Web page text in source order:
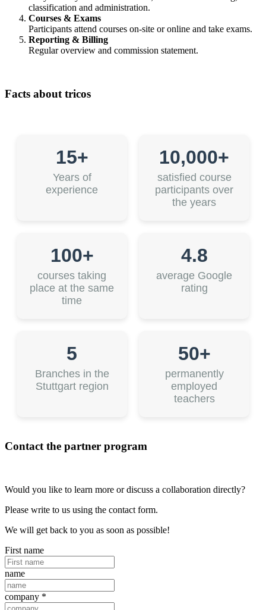
classification and administration.
Courses & Exams
Participants attend courses on-site or online and take exams.
Reporting & Billing
Regular overview and commission statement.
Facts about tricos
15+
Years of
experience
10,000+
satisfied course
participants over
the years
100+
courses taking
place at the same
time
4.8
average Google
rating
5
Branches in the
Stuttgart region
50+
permanently
employed
teachers
Contact the partner program
Would you like to learn more or discuss a collaboration directly?
Please write to us using the contact form.
We will get back to you as soon as possible!
First name
name
company *